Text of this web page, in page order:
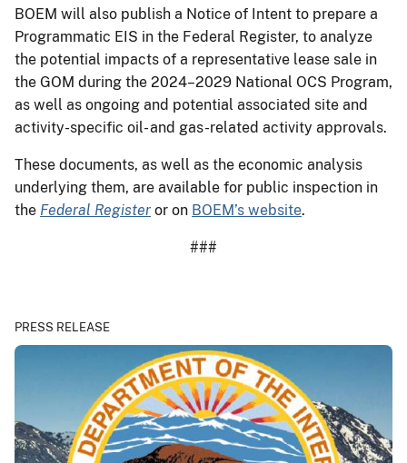
BOEM will also publish a Notice of Intent to prepare a
Programmatic EIS in the Federal Register, to analyze
the potential impacts of a representative lease sale in
the GOM during the 2024–2029 National OCS Program,
as well as ongoing and potential associated site and
activity-specific oil- and gas-related activity approvals.
These documents, as well as the economic analysis
underlying them, are available for public inspection in
the Federal Register or on BOEM’s website.
###
PRESS RELEASE